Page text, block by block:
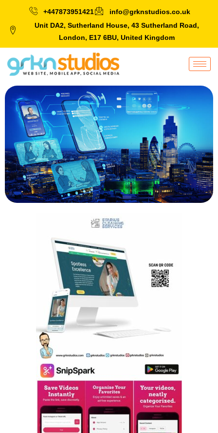
+447873951421
info@grknstudios.co.uk
Unit DA2, Sutherland House, 43 Sutherland Road,
London, E17 6BU, United Kingdom